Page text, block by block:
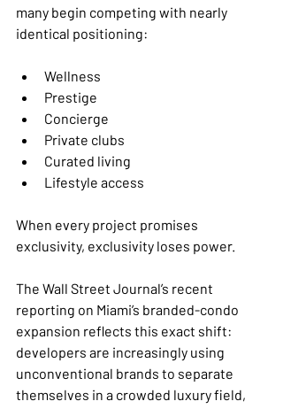
many begin competing with nearly
identical positioning:
Wellness
Prestige
Concierge
Private clubs
Curated living
Lifestyle access
When every project promises
exclusivity, exclusivity loses power.
The Wall Street Journal’s recent
reporting on Miami’s branded-condo
expansion reflects this exact shift:
developers are increasingly using
unconventional brands to separate
themselves in a crowded luxury field,